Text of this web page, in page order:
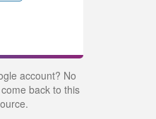
account? No
back to this